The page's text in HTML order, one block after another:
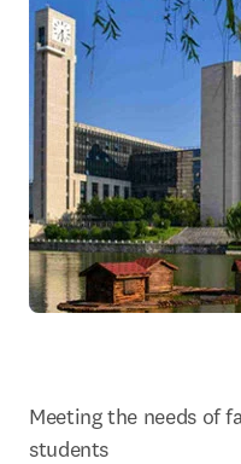
Meeting the needs of
students